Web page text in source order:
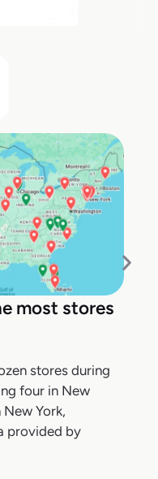
most stores
stores during
four in New
York,
provided by